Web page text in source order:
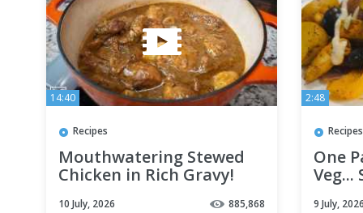
14:40
Recipes
Mouthwatering Stewed
Chicken in Rich Gravy!
10 July, 2026 885,868
2:48
Recipes
One
Veg...
9 July, 2026